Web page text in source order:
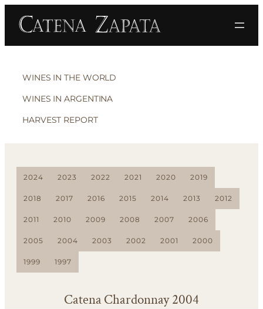
WINES IN THE WORLD
WINES IN ARGENTINA
HARVEST REPORT
2024 2023 2022 2021 2020 2019
2018 2017 2016 2015 2014 2013 2012
2011 2010 2009 2008 2007 2006
2005 2004 2003 2002 2001 2000
1999 1997
Catena Chardonnay 2004